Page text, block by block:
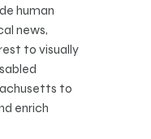
human
news,
to visually
to
enrich